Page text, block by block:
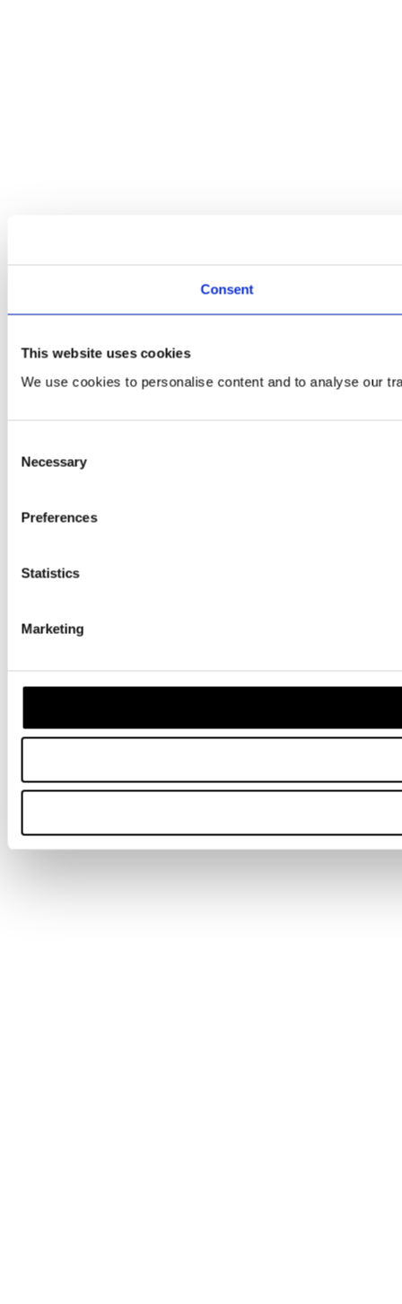
Consent
This website uses cookies
We use cookies to personalise content and to analyse our
Selection
Necessary
Preferences
Statistics
Marketing